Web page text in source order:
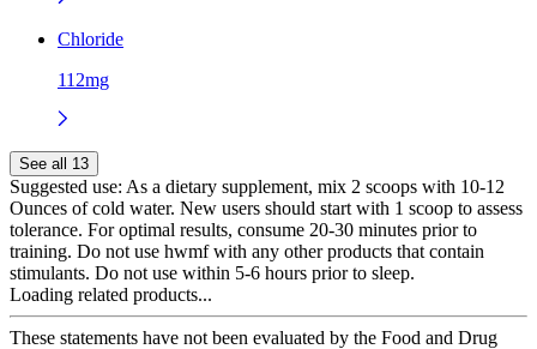
Chloride
112mg
See all 13
Suggested use: As a dietary supplement, mix 2 scoops with 10-12
Ounces of cold water. New users should start with 1 scoop to assess
tolerance. For optimal results, consume 20-30 minutes prior to
training. Do not use hwmf with any other products that contain
stimulants. Do not use within 5-6 hours prior to sleep.
Loading related products...
These statements have not been evaluated by the Food and Drug